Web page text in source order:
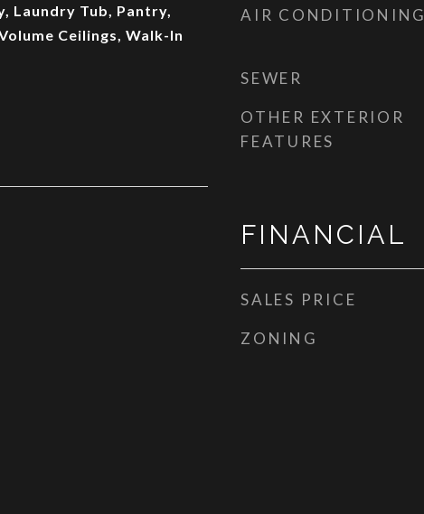
Laundry Tub, Pantry,
Ceilings, Walk-In
AIR CONDITIONING
SEWER
OTHER EXTERIOR
FEATURES
FINANCIAL
SALES PRICE
ZONING